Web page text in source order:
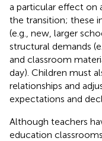
a particular effect on
the transition; these
(e.g., new, larger
structural demands
and classroom
day). Children must
relationships and
expectations and
Although teachers
education